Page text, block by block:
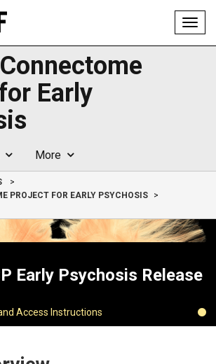
Early
More
PROJECT FOR EARLY PSYCHOSIS
Early Psychosis Release
Access Instructions